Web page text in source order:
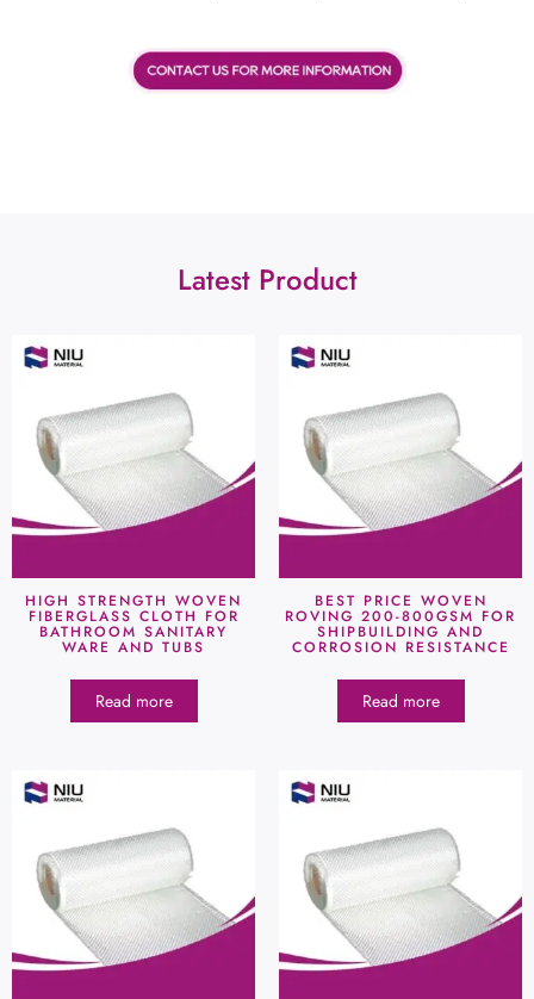
Latest Product
HIGH STRENGTH WOVEN
FIBERGLASS CLOTH FOR
BATHROOM SANITARY
WARE AND TUBS
Read more
BEST PRICE WOVEN
ROVING 200-800GSM FOR
SHIPBUILDING AND
CORROSION RESISTANCE
Read more